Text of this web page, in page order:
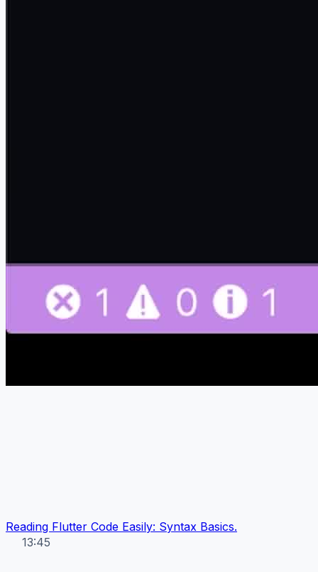
Reading Flutter Code Easily: Syntax Basics.
13:45